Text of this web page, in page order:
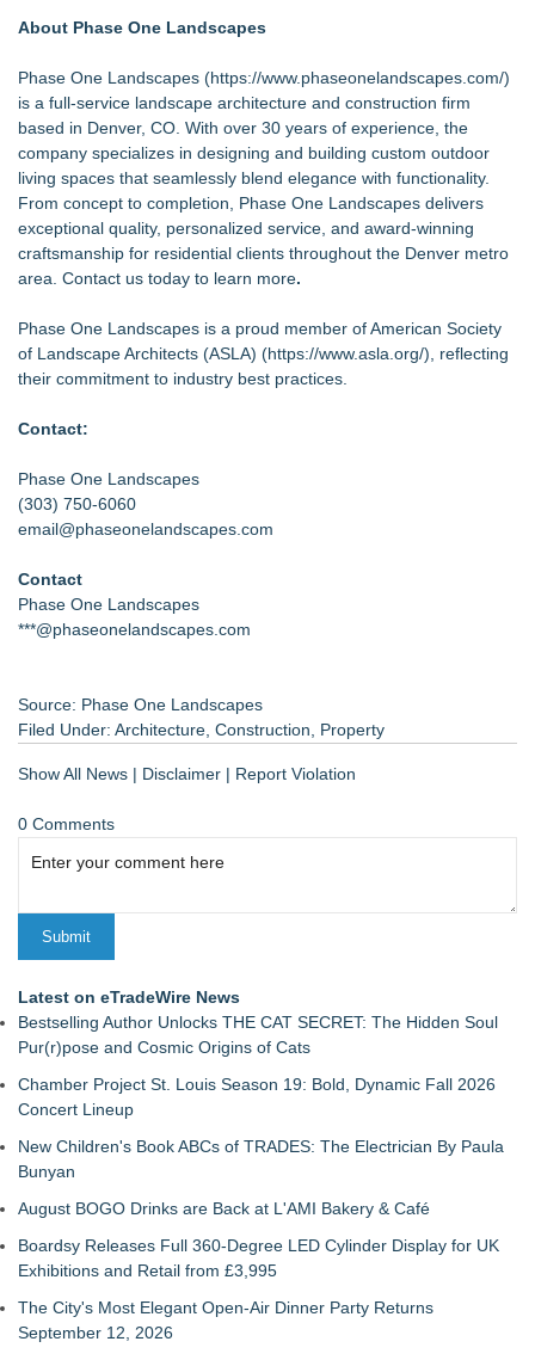
About Phase One Landscapes
Phase One Landscapes (https://www.phaseonelandscapes.com/)
is a full-service landscape architecture and construction firm
based in Denver, CO. With over 30 years of experience, the
company specializes in designing and building custom outdoor
living spaces that seamlessly blend elegance with functionality.
From concept to completion, Phase One Landscapes delivers
exceptional quality, personalized service, and award-winning
craftsmanship for residential clients throughout the Denver metro
area. Contact us today to learn more.
Phase One Landscapes is a proud member of American Society
of Landscape Architects (ASLA) (https://www.asla.org/), reflecting
their commitment to industry best practices.
Contact:
Phase One Landscapes
(303) 750-6060
email@phaseonelandscapes.com
Contact
Phase One Landscapes
***@phaseonelandscapes.com
Source: Phase One Landscapes
Filed Under: Architecture Construction Property
Show All News | Disclaimer | Report Violation
0 Comments
Latest on eTradeWire News
Bestselling Author Unlocks THE CAT SECRET: The Hidden Soul
Pur(r)pose and Cosmic Origins of Cats
Chamber Project St. Louis Season 19: Bold, Dynamic Fall 2026
Concert Lineup
New Children's Book ABCs of TRADES: The Electrician By Paula
Bunyan
August BOGO Drinks are Back at L'AMI Bakery & Café
Boardsy Releases Full 360-Degree LED Cylinder Display for UK
Exhibitions and Retail from £3,995
The City's Most Elegant Open-Air Dinner Party Returns
September 12, 2026